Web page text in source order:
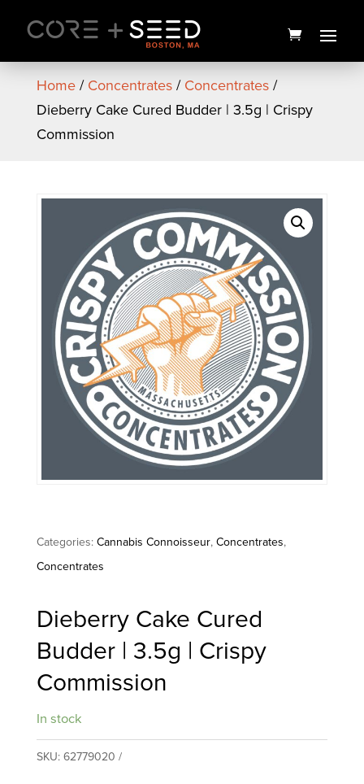
content
Home/Concentrates/Concentrates/
Dieberry Cake Cured Budder | 3.5g | Crispy
Commission
Categories:Cannabis Connoisseur,Concentrates,
Concentrates
Dieberry Cake Cured
Budder | 3.5g | Crispy
Commission
In stock
SKU:62779020
Buzz Mountain Caffeinated
Soda | 5mg | Buzzy
$7.00 + ADD